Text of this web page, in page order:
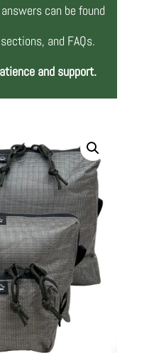
can be found
and FAQs.
and support.